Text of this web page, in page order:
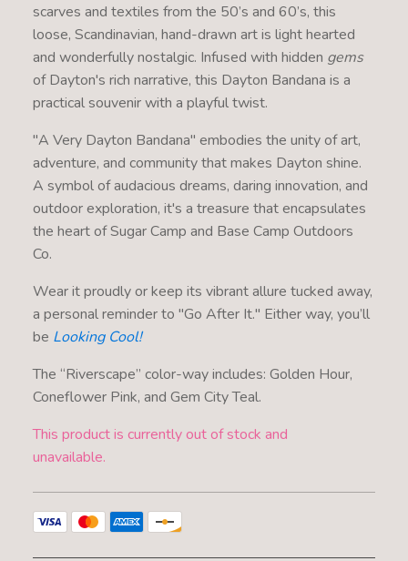
scarves and textiles from the 50’s and 60’s, this
loose, Scandinavian, hand-drawn art is light hearted
and wonderfully nostalgic. Infused with hidden gems
of Dayton's rich narrative, this Dayton Bandana is a
practical souvenir with a playful twist.
"A Very Dayton Bandana" embodies the unity of art,
adventure, and community that makes Dayton shine.
A symbol of audacious dreams, daring innovation, and
outdoor exploration, it's a treasure that encapsulates
the heart of Sugar Camp and Base Camp Outdoors
Co.
Wear it proudly or keep its vibrant allure tucked away,
a personal reminder to "Go After It." Either way, you’ll
be Looking Cool!
The “Riverscape” color-way includes: Golden Hour,
Coneflower Pink, and Gem City Teal.
This product is currently out of stock and
unavailable.